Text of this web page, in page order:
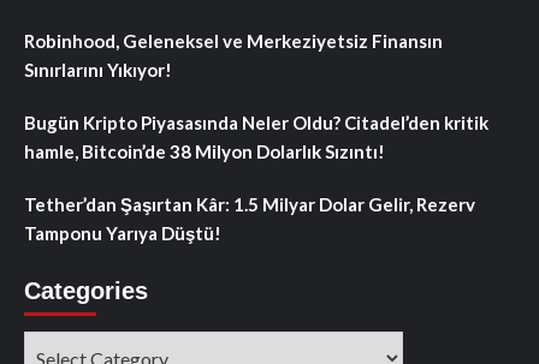
Robinhood, Geleneksel ve Merkeziyetsiz Finansın
Sınırlarını Yıkıyor!
Bugün Kripto Piyasasında Neler Oldu? Citadel’den kritik
hamle, Bitcoin’de 38 Milyon Dolarlık Sızıntı!
Tether’dan Şaşırtan Kâr: 1.5 Milyar Dolar Gelir, Rezerv
Tamponu Yarıya Düştü!
Categories